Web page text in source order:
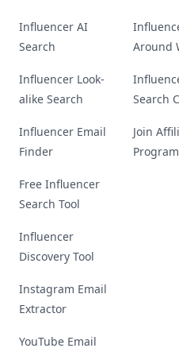
Influencer AI
Search
Influencer Look-
alike Search
Influencer Email
Finder
Free Influencer
Search Tool
Influencer
Discovery Tool
Instagram Email
Extractor
YouTube Email
Around
Search
Join
Program